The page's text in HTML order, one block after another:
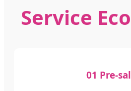
Service
01 Pre-